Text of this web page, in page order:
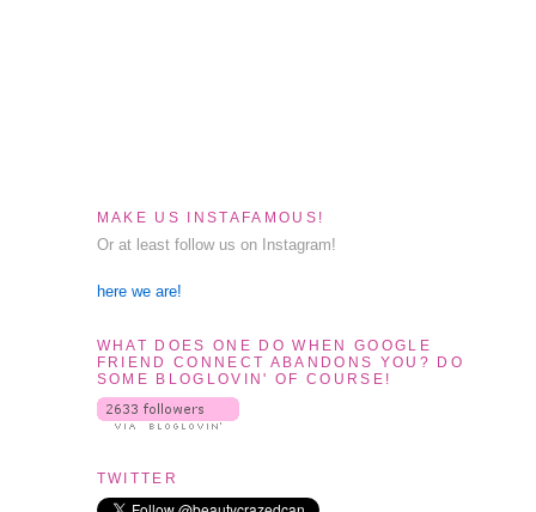
MAKE US INSTAFAMOUS!
Or at least follow us on Instagram!
here we are!
WHAT DOES ONE DO WHEN GOOGLE
FRIEND CONNECT ABANDONS YOU? DO
SOME BLOGLOVIN' OF COURSE!
TWITTER